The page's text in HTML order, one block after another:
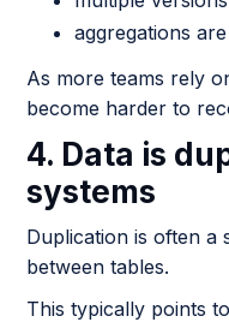
aggregations
As more teams rely
become harder to
4. Data is
systems
Duplication is often a
between tables.
This typically points